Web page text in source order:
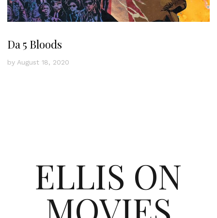
Da 5 Bloods
by August 18, 2020
ELLIS ON